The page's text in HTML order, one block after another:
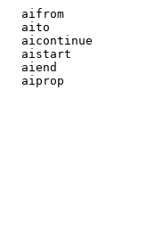
aifrom
aito
aicontinue
aistart
aiend
aiprop